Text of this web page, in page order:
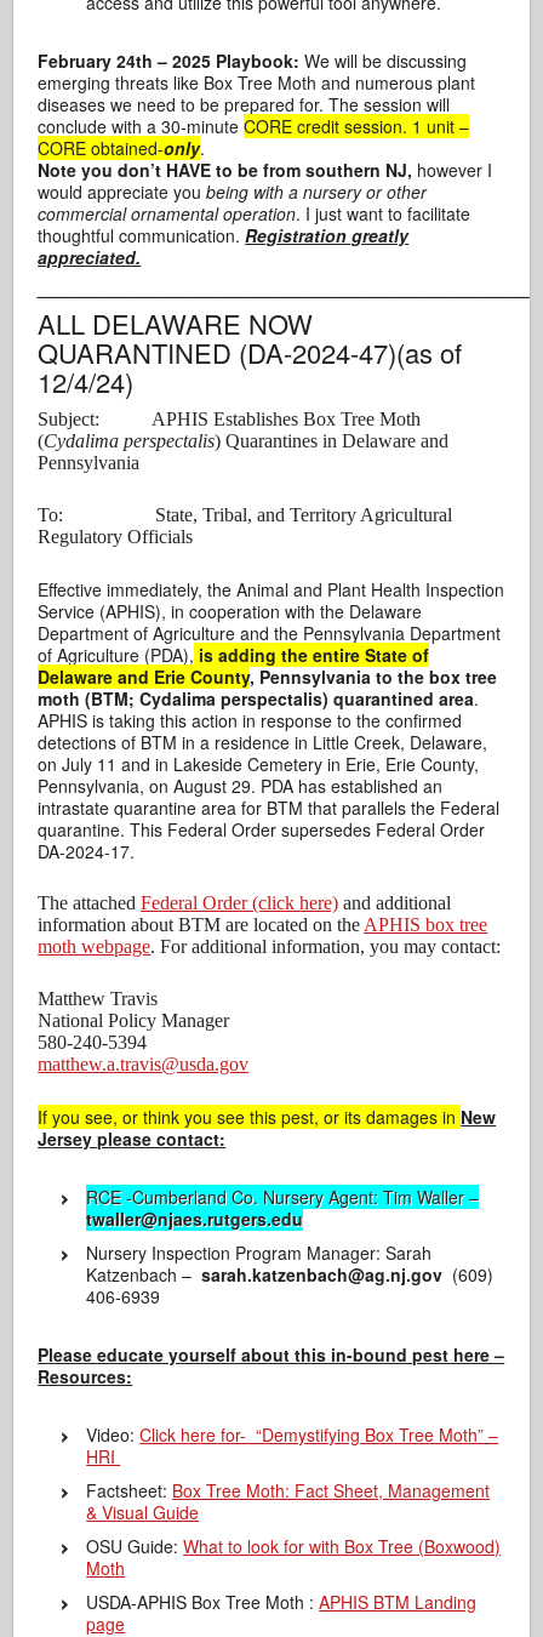
February 24th – 2025 Playbook:We will be discussing
emerging threats like Box Tree Moth and numerous plant
diseases we need to be prepared for. The session will
conclude with a 30-minuteCORE credit session. 1 unit –
CORE obtained-only.
Note you don’t HAVE to be from southern NJ, however I
would appreciate youbeing with a nursery or other
commercial ornamental operation. I just want to facilitate
thoughtful communication.Registration greatly
appreciated.
ALL DELAWARE NOW
QUARANTINED (DA-2024-47)(as of
12/4/24)
Subject: APHIS Establishes Box Tree Moth
(Cydalima perspectalis) Quarantines in Delaware and
Pennsylvania
To: State, Tribal, and Territory Agricultural
Regulatory Officials
Effective immediately, the Animal and Plant Health Inspection
Service (APHIS), in cooperation with the Delaware
Department of Agriculture and the Pennsylvania Department
of Agriculture (PDA), is adding the entire State of
Delaware and Erie County, Pennsylvania to the box tree
moth (BTM; Cydalima perspectalis) quarantined area.
APHIS is taking this action in response to the confirmed
detections of BTM in a residence in Little Creek, Delaware,
on July 11 and in Lakeside Cemetery in Erie, Erie County,
Pennsylvania, on August 29. PDA has established an
intrastate quarantine area for BTM that parallels the Federal
quarantine. This Federal Order supersedes Federal Order
DA-2024-17.
The attachedFederal Order (click here) and additional
information about BTM are located on the APHIS box tree
moth webpage. For additional information, you may contact:
Matthew Travis
National Policy Manager
580-240-5394
matthew.a.travis@usda.gov
If you see, or think you see this pest, or its damages in New
Jersey please contact:
RCE -Cumberland Co. Nursery Agent: Tim Waller –
twaller@njaes.rutgers.edu
Nursery Inspection Program Manager: Sarah
Katzenbach –sarah.katzenbach@ag.nj.gov (609)
406-6939
Please educate yourself about this in-bound pest here –
Resources:
Video:Click here for- “Demystifying Box Tree Moth” –
HRI
Factsheet: Box Tree Moth: Fact Sheet, Management
& Visual Guide
OSU Guide:What to look for with Box Tree (Boxwood)
Moth
USDA-APHIS Box Tree Moth :APHIS BTM Landing
page